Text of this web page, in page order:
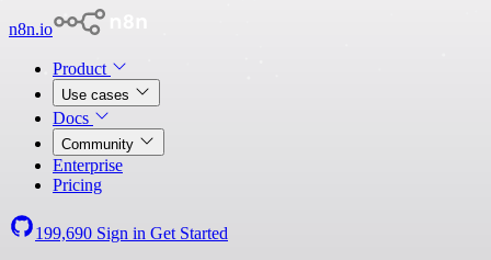
n8n.io
Product
Use cases
Docs
Community
Enterprise
Pricing
199,690 Sign in Get Started